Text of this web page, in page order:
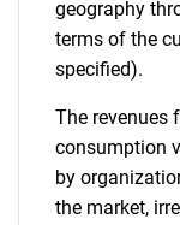
geography
terms of the
specified).
The revenues
consumption
by
the market,